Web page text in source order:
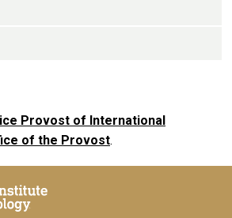
Provost of International
of the Provost.